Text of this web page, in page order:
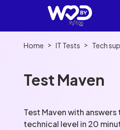
Home > IT Tests > Tech
Test Maven
Test Maven with
technical level in 20